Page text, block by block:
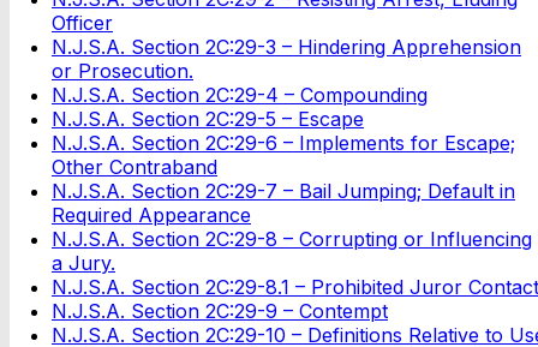
Officer
N.J.S.A. Section 2C:29-3 – Hindering Apprehension
or Prosecution.
N.J.S.A. Section 2C:29-4 – Compounding
N.J.S.A. Section 2C:29-5 – Escape
N.J.S.A. Section 2C:29-6 – Implements for Escape;
Other Contraband
N.J.S.A. Section 2C:29-7 – Bail Jumping; Default in
Required Appearance
N.J.S.A. Section 2C:29-8 – Corrupting or Influencing
a Jury.
N.J.S.A. Section 2C:29-8.1 – Prohibited Juror Contact
N.J.S.A. Section 2C:29-9 – Contempt
N.J.S.A. Section 2C:29-10 – Definitions Relative to